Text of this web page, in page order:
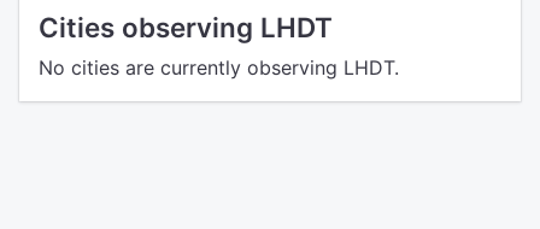
Cities observing LHDT
No cities are currently observing LHDT.